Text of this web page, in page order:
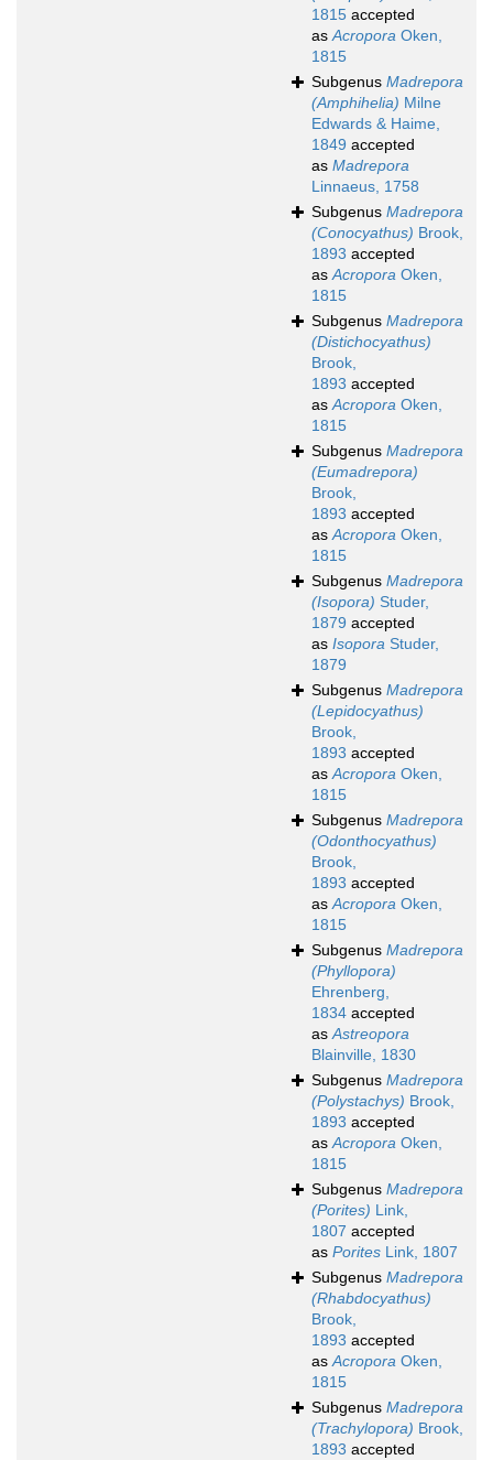
1815 accepted
asAcropora Oken,
1815
Subgenus Madrepora
(Amphihelia) Milne
Edwards & Haime,
1849 accepted
as Madrepora
Linnaeus, 1758
Subgenus Madrepora
(Conocyathus) Brook,
1893 accepted
asAcropora Oken,
1815
Subgenus Madrepora
(Distichocyathus)
Brook,
1893 accepted
asAcropora Oken,
1815
Subgenus Madrepora
(Eumadrepora)
Brook,
1893 accepted
asAcropora Oken,
1815
Subgenus Madrepora
(Isopora) Studer,
1879 accepted
as Isopora Studer,
1879
Subgenus Madrepora
(Lepidocyathus)
Brook,
1893 accepted
asAcropora Oken,
1815
Subgenus Madrepora
(Odonthocyathus)
Brook,
1893 accepted
asAcropora Oken,
1815
Subgenus Madrepora
(Phyllopora)
Ehrenberg,
1834 accepted
asAstreopora
Blainville, 1830
Subgenus Madrepora
(Polystachys) Brook,
1893 accepted
asAcropora Oken,
1815
Subgenus Madrepora
(Porites) Link,
1807 accepted
as Porites Link, 1807
Subgenus Madrepora
(Rhabdocyathus)
Brook,
1893 accepted
asAcropora Oken,
1815
Subgenus Madrepora
(Trachylopora) Brook,
1893 accepted